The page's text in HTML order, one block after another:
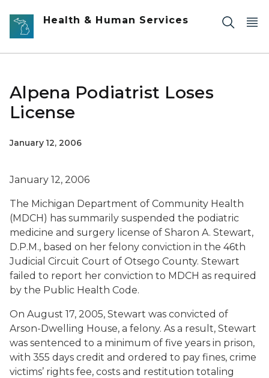
Skip to main content
Health & Human Services
Alpena Podiatrist Loses
License
January 12, 2006
January 12, 2006
The Michigan Department of Community Health
(MDCH) has summarily suspended the podiatric
medicine and surgery license of Sharon A. Stewart,
D.P.M., based on her felony conviction in the 46th
Judicial Circuit Court of Otsego County. Stewart
failed to report her conviction to MDCH as required
by the Public Health Code.
On August 17, 2005, Stewart was convicted of
Arson-Dwelling House, a felony. As a result, Stewart
was sentenced to a minimum of five years in prison,
with 355 days credit and ordered to pay fines, crime
victims’ rights fee, costs and restitution totaling